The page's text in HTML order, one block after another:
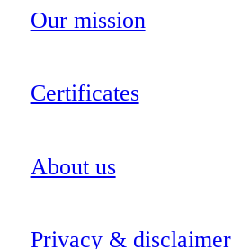
Our mission
Certificates
About us
Privacy & disclaimer